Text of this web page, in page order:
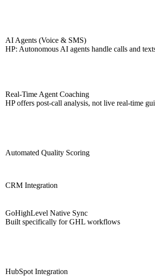
AI Agents (Voice & SMS)
HP: Autonomous AI agents handle calls and
Real-Time Agent Coaching
HP offers post-call analysis, not live real-time
Automated Quality Scoring
CRM Integration
GoHighLevel Native Sync
Built specifically for GHL workflows
HubSpot Integration